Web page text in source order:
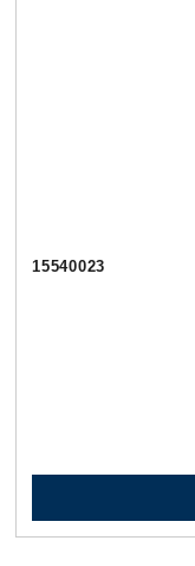
15540023